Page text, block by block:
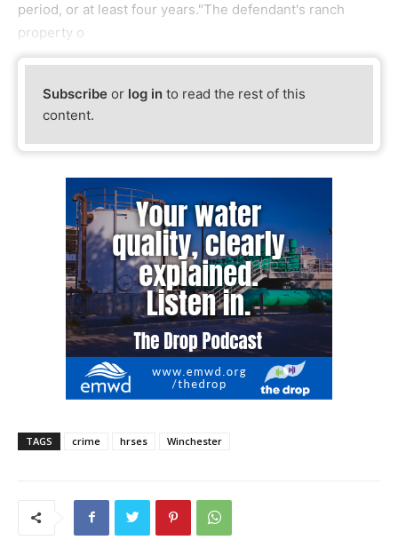
period, or at least four years."The defendant's ranch
property o
Subscribe or log in to read the rest of this
content.
TAGS crime hrses Winchester